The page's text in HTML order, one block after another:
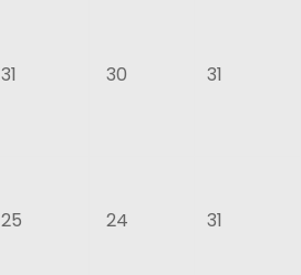
31 30 31
25 24 31